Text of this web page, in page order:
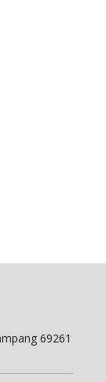
69261